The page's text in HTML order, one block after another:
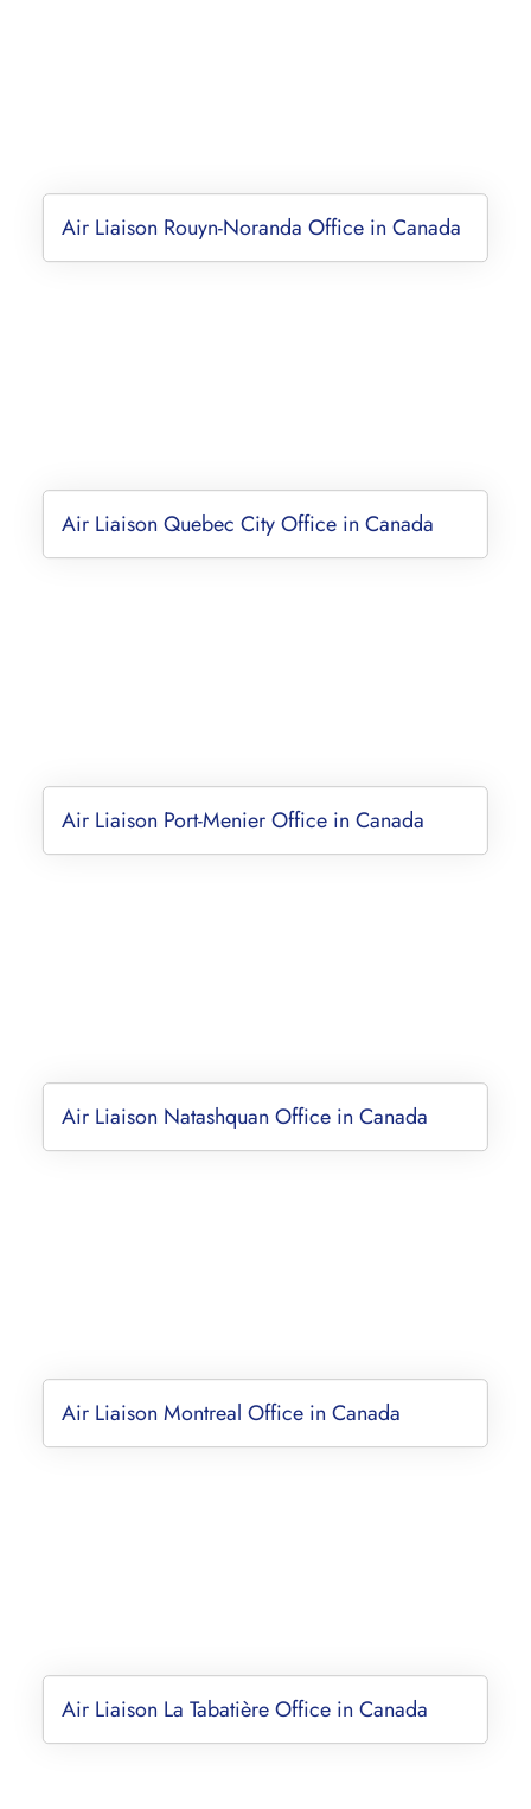
Air Liaison Rouyn-Noranda Office in Canada
Air Liaison Quebec City Office in Canada
Air Liaison Port-Menier Office in Canada
Air Liaison Natashquan Office in Canada
Air Liaison Montreal Office in Canada
Air Liaison La Tabatière Office in Canada